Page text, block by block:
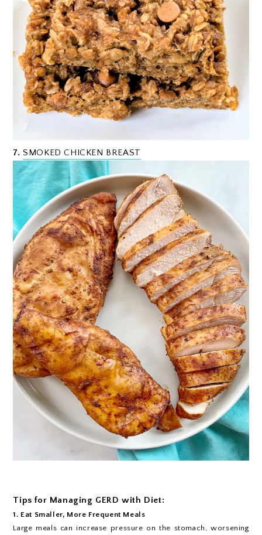
7.SMOKED CHICKEN BREAST
Tips for Managing GERD with Diet:
1. Eat Smaller, More Frequent Meals
Large meals can increase pressure on the stomach, worsening